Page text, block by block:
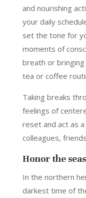
and nourishing
your daily
set the tone for
moments of
breath or
tea or coffee
Taking breaks
feelings of
reset and act as
colleagues,
Honor the
In the northern
darkest time of